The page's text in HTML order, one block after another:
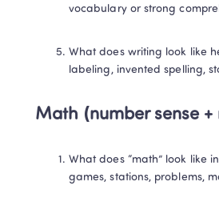
vocabulary or strong
What does writing look like
labeling, invented spelling,
Math (number sense +
What does “math” look like
games, stations, problems,